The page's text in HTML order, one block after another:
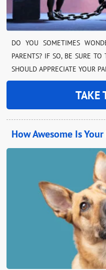
DO YOU SOMETIMES
PARENTS? IF SO, BE SURE
SHOULD APPRECIATE YOUR
TAKE
How Awesome Is